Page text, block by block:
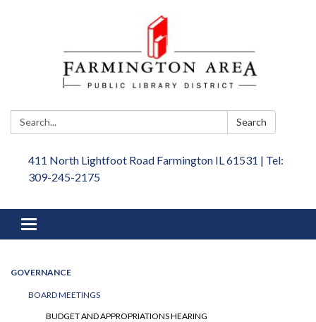
Search: Search
411 North Lightfoot Road Farmington IL 61531 | Tel:
309-245-2175
Toggle
navigation
GOVERNANCE
BOARD MEETINGS
BUDGET AND APPROPRIATIONS HEARING